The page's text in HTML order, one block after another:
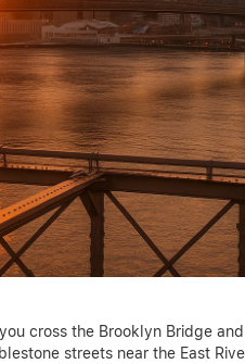
cross the Brooklyn Bridge
streets near the East